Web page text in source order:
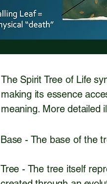
The Spirit Tree of Life
making its essence
meaning. More detailed
Base - The base of the
Tree - The tree itself